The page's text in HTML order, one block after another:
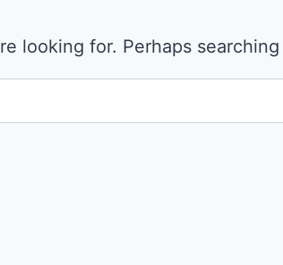
looking for. Perhaps